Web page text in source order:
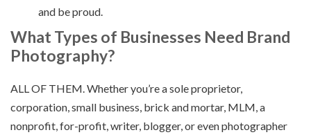
and be proud.
What Types of Businesses Need Brand
Photography?
ALL OF THEM. Whether you’re a sole proprietor,
corporation, small business, brick and mortar, MLM, a
nonprofit, for-profit, writer, blogger, or even photographer